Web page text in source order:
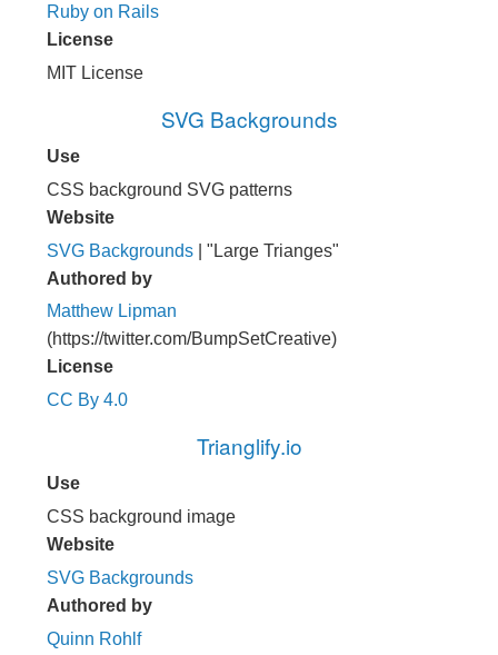
Ruby on Rails
License
MIT License
SVG Backgrounds
Use
CSS background SVG patterns
Website
SVG Backgrounds | "Large Trianges"
Authored by
Matthew Lipman
(https://twitter.com/BumpSetCreative)
License
CC By 4.0
Trianglify.io
Use
CSS background image
Website
SVG Backgrounds
Authored by
Quinn Rohlf